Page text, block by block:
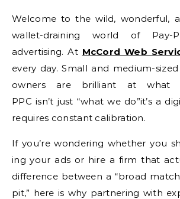
Welcome to the wild, wonderful,
wallet-draining world of Pay-
advertising. At McCord Web
every day. Small and medium-sized
owners are brilliant at
PPC isn’t just “what we do”it’s a
requires constant calibration.
If you’re wondering whether you
ing your ads or hire a firm that
difference between a “broad
pit,” here is why partnering with